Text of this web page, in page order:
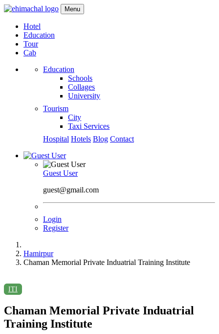
Menu
Hotel
Education
Tour
Cab
Education
Schools
Collages
University
Tourism
City
Taxi Services
Hospital Hotels Blog Contact
Guest User
guest@gmail.com
Login
Register
Hamirpur
Chaman Memorial Private Induatrial Training Institute
ITI
Chaman Memorial Private Induatrial
Training Institute